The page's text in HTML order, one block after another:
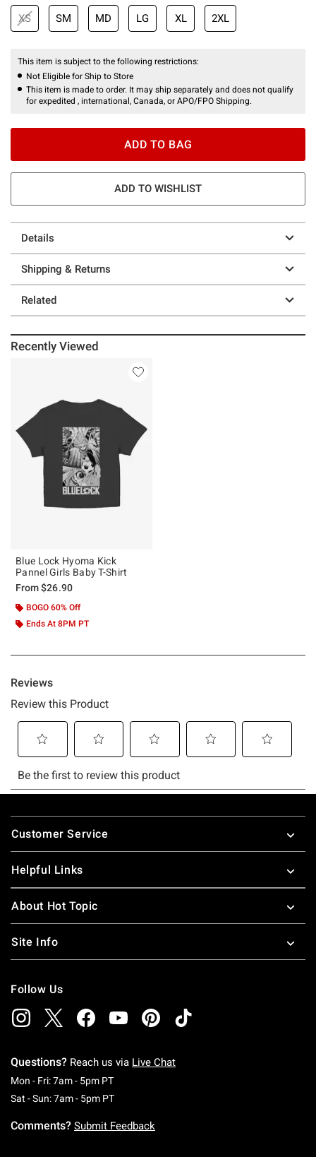
XS SM MD LG XL 2XL
This item is subject to the following restrictions:
Not Eligible for Ship to Store
This item is made to order. It may ship separately and does not qualify
for expedited , international, Canada, or APO/FPO Shipping.
ADD TO BAG
ADD TO WISHLIST
Details
Shipping & Returns
Related
Recently Viewed
Blue Lock Hyoma Kick
Pannel Girls Baby T-Shirt
From$26.90
BOGO 60% Off
Ends At 8PM PT
Footer
Customer Service
Helpful Links
About Hot Topic
Site Info
Follow Us
Questions? Reach us via Live Chat
Mon - Fri: 7am - 5pm PTMonday To Friday: 7 AM To 5 PM Pacific Time
Sat - Sun: 7am - 5pm PTSaturday To Sunday: 7 AM To 5 PM Pacific
Comments? Submit Feedback